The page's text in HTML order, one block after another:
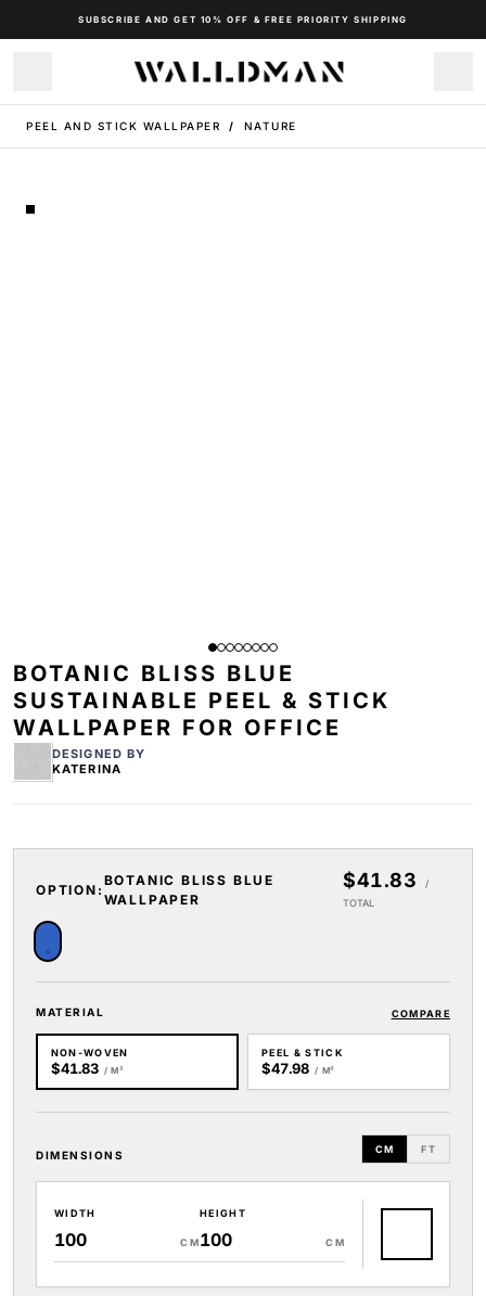
SUBSCRIBE AND GET 10% OFF & FREE PRIORITY SHIPPING
PEEL AND STICK WALLPAPER / NATURE
BOTANIC BLISS BLUE
SUSTAINABLE PEEL & STICK
WALLPAPER FOR OFFICE
DESIGNED BY
KATERINA
OPTION:
BOTANIC BLISS BLUE
WALLPAPER
$41.83
/
TOTAL
MATERIAL COMPARE
NON-WOVEN
$41.83 / M²
PEEL & STICK
$47.98 / M²
DIMENSIONS CM FT
WIDTH
CM
HEIGHT
CM